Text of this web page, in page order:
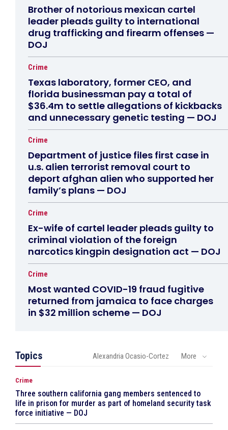
Brother of notorious mexican cartel
leader pleads guilty to international
drug trafficking and firearm offenses —
DOJ
Crime
Texas laboratory, former CEO, and
florida businessman pay a total of
$36.4m to settle allegations of kickbacks
and unnecessary genetic testing — DOJ
Crime
Department of justice files first case in
u.s. alien terrorist removal court to
deport afghan alien who supported her
family’s plans — DOJ
Crime
Ex-wife of cartel leader pleads guilty to
criminal violation of the foreign
narcotics kingpin designation act — DOJ
Crime
Most wanted COVID-19 fraud fugitive
returned from jamaica to face charges
in $32 million scheme — DOJ
Topics Alexandria Ocasio-Cortez More
Crime
Three southern california gang members sentenced to
life in prison for murder as part of homeland security task
force initiative — DOJ